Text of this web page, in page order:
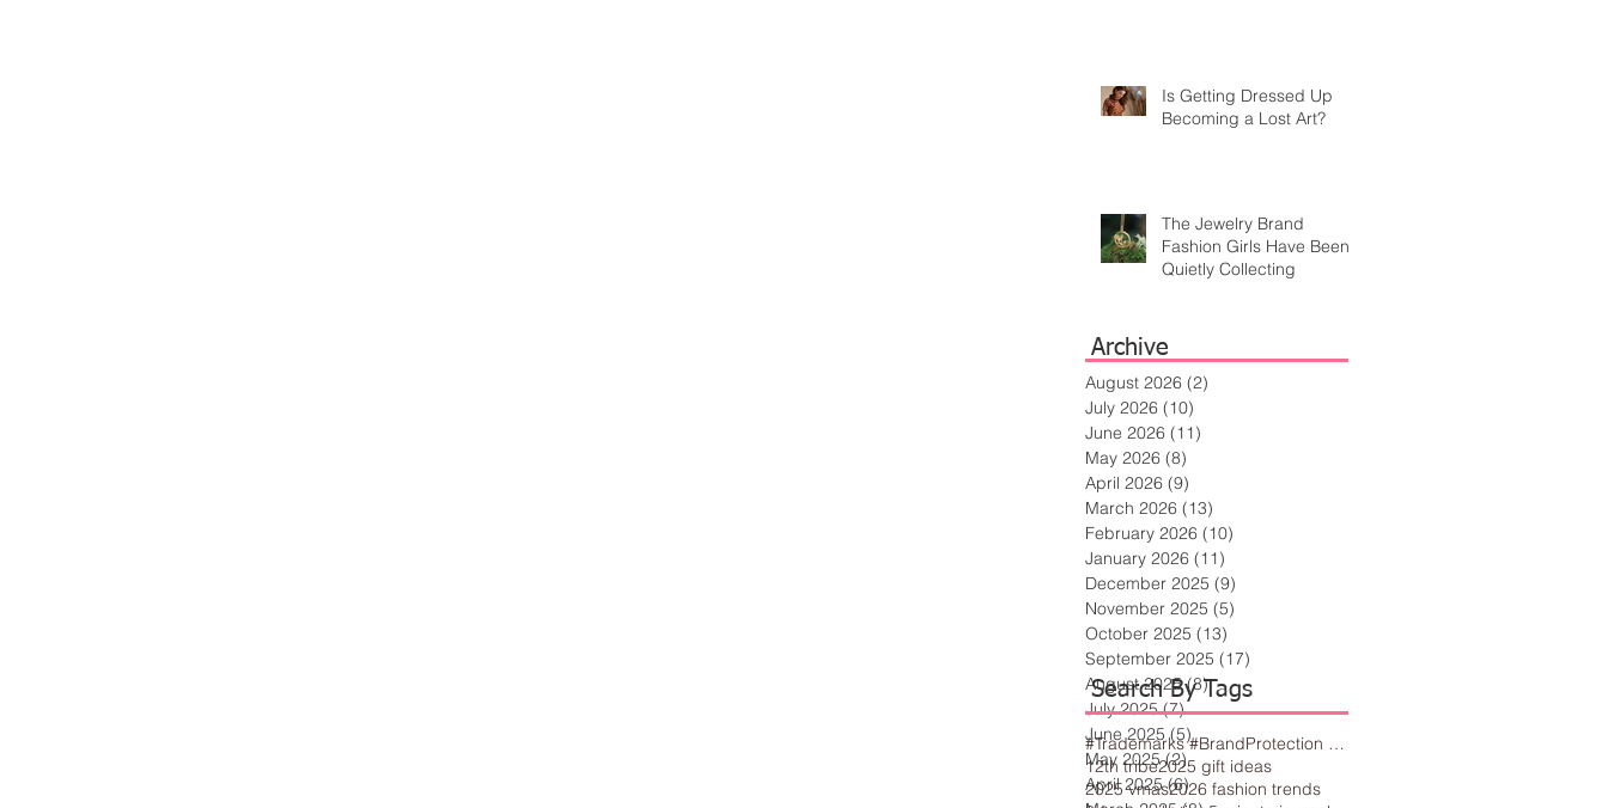
Is Getting Dressed Up
Becoming a Lost Art?
The Jewelry Brand
Fashion Girls Have Been
Quietly Collecting
Archive
#Trademarks #BrandProtection #BusinessTips #Creativity
12th tribe2025 gift ideas
2025 vmas2026 fashion trends
Search By Tags
August 2026 (2)
July 2026 (10)
June 2026 (11)
May 2026 (8)
April 2026 (9)
March 2026 (13)
February 2026 (10)
January 2026 (11)
December 2025 (9)
November 2025 (5)
October 2025 (13)
September 2025 (17)
August 2025 (8)8 posts
July 2025 (7)7 posts
June 2025 (5)5 posts
May 2025 (2)2 posts
April 2025 (6)6 posts